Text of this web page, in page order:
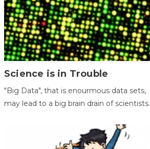
Science is in Trouble
"Big Data", that is enourmous data sets,
may lead to a big brain drain of scientists.